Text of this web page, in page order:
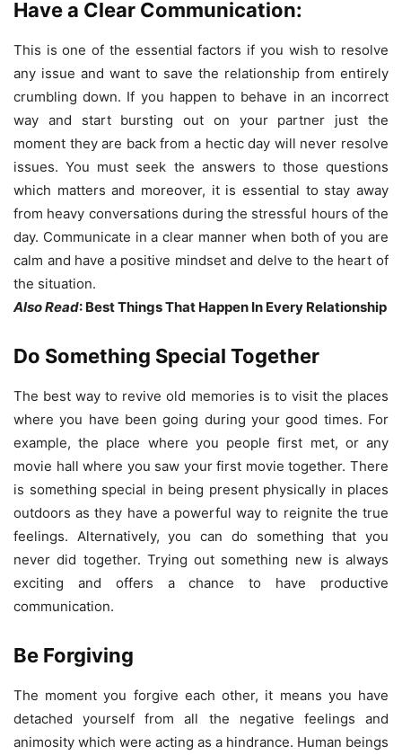
Have a Clear Communication:
This is one of the essential factors if you wish to resolve
any issue and want to save the relationship from entirely
crumbling down. If you happen to behave in an incorrect
way and start bursting out on your partner just the
moment they are back from a hectic day will never resolve
issues. You must seek the answers to those questions
which matters and moreover, it is essential to stay away
from heavy conversations during the stressful hours of the
day. Communicate in a clear manner when both of you are
calm and have a positive mindset and delve to the heart of
the situation.
Also Read: Best Things That Happen In Every Relationship
Do Something Special Together
The best way to revive old memories is to visit the places
where you have been going during your good times. For
example, the place where you people first met, or any
movie hall where you saw your first movie together. There
is something special in being present physically in places
outdoors as they have a powerful way to reignite the true
feelings. Alternatively, you can do something that you
never did together. Trying out something new is always
exciting and offers a chance to have productive
communication.
Be Forgiving
The moment you forgive each other, it means you have
detached yourself from all the negative feelings and
animosity which were acting as a hindrance. Human beings